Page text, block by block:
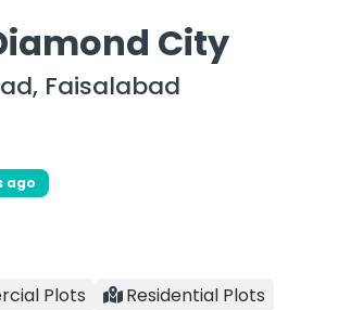
City
Faisalabad
ago
Plots
Residential Plots